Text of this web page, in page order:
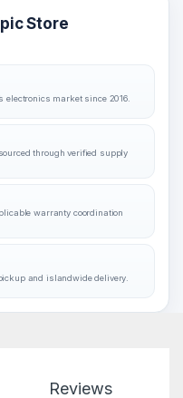
Store
electronics market since 2016.
through verified supply
warranty coordination
and islandwide delivery.
Reviews